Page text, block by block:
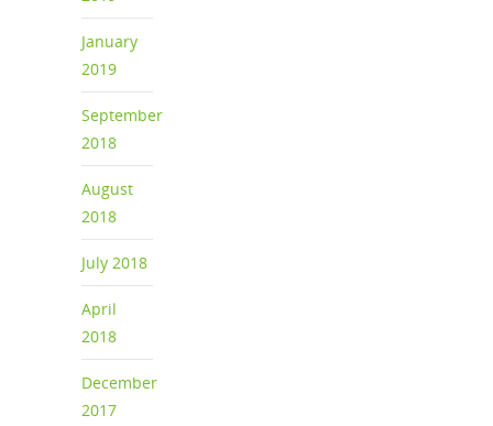
January
2019
September
2018
August
2018
July 2018
April
2018
December
2017